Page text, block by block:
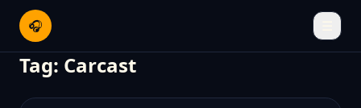
🎧
Tag: Carcast